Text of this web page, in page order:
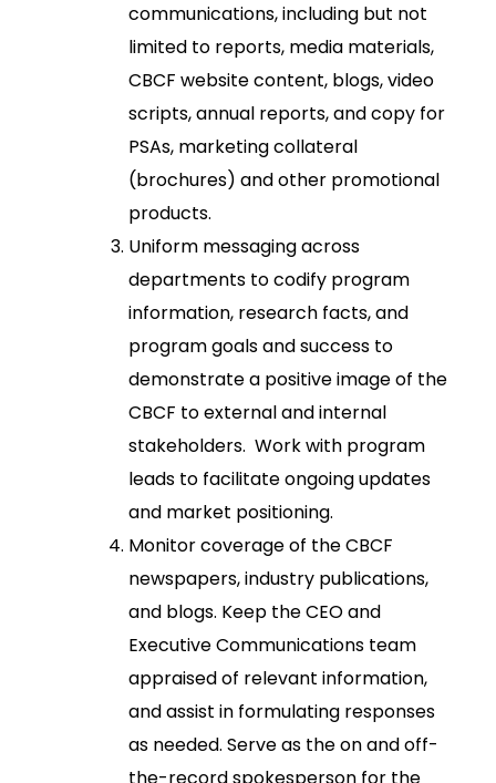
communications, including but not
limited to reports, media materials,
CBCF website content, blogs, video
scripts, annual reports, and copy for
PSAs, marketing collateral
(brochures) and other promotional
products.
Uniform messaging across
departments to codify program
information, research facts, and
program goals and success to
demonstrate a positive image of the
CBCF to external and internal
stakeholders. Work with program
leads to facilitate ongoing updates
and market positioning.
Monitor coverage of the CBCF
newspapers, industry publications,
and blogs. Keep the CEO and
Executive Communications team
appraised of relevant information,
and assist in formulating responses
as needed. Serve as the on and off-